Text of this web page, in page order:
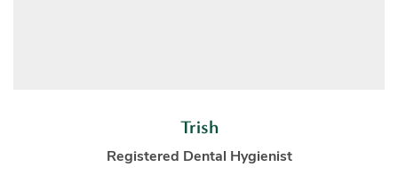
Trish
Registered Dental Hygienist